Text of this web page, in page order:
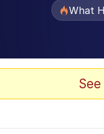
Just Put My Fries in
What